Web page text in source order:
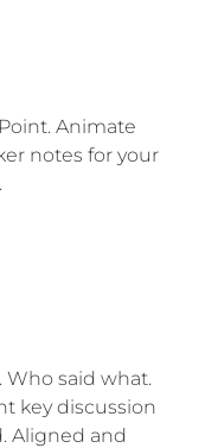
Animate
notes for your
Who said what.
key discussion
Aligned and